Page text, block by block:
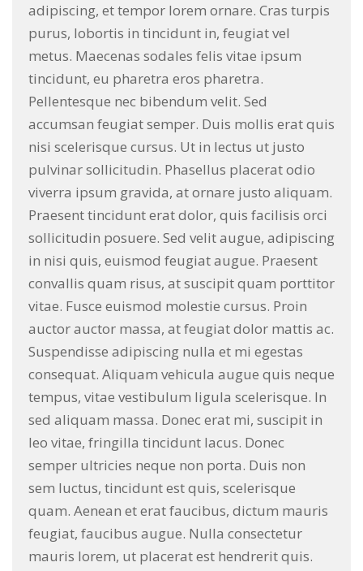
adipiscing, et tempor lorem ornare. Cras turpis
purus, lobortis in tincidunt in, feugiat vel
metus. Maecenas sodales felis vitae ipsum
tincidunt, eu pharetra eros pharetra.
Pellentesque nec bibendum velit. Sed
accumsan feugiat semper. Duis mollis erat quis
nisi scelerisque cursus. Ut in lectus ut justo
pulvinar sollicitudin. Phasellus placerat odio
viverra ipsum gravida, at ornare justo aliquam.
Praesent tincidunt erat dolor, quis facilisis orci
sollicitudin posuere. Sed velit augue, adipiscing
in nisi quis, euismod feugiat augue. Praesent
convallis quam risus, at suscipit quam porttitor
vitae. Fusce euismod molestie cursus. Proin
auctor auctor massa, at feugiat dolor mattis ac.
Suspendisse adipiscing nulla et mi egestas
consequat. Aliquam vehicula augue quis neque
tempus, vitae vestibulum ligula scelerisque. In
sed aliquam massa. Donec erat mi, suscipit in
leo vitae, fringilla tincidunt lacus. Donec
semper ultricies neque non porta. Duis non
sem luctus, tincidunt est quis, scelerisque
quam. Aenean et erat faucibus, dictum mauris
feugiat, faucibus augue. Nulla consectetur
mauris lorem, ut placerat est hendrerit quis.